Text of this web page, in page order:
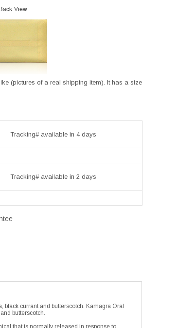
(pictures of a real shipping item). It has a size
Tracking# available in 4 days
Tracking# available in 2 days
black currant and butterscotch. Kamagra Oral
butterscotch.
that is normally released in response to